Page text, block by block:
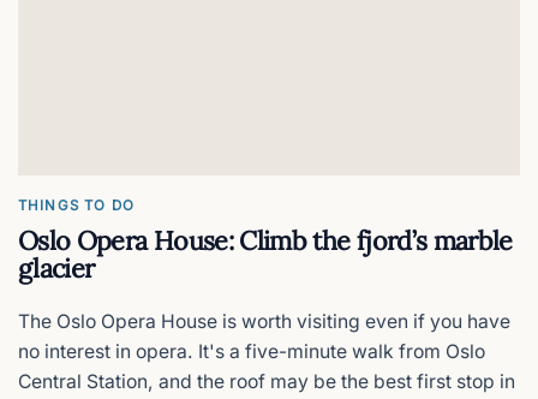
THINGS TO DO
Oslo Opera House: Climb the fjord’s marble
glacier
The Oslo Opera House is worth visiting even if you have
no interest in opera. It's a five-minute walk from Oslo
Central Station, and the roof may be the best first stop in